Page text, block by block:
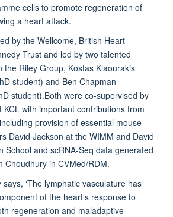
cells to promote regeneration of
a heart attack.
by the Wellcome, British Heart
Trust and led by two talented
the Riley Group, Kostas Klaourakis
student) and Ben Chapman
student).Both were co-supervised by
KCL with important contributions from
provision of essential mouse
David Jackson at the WIMM and David
School and scRNA-Seq data generated
Choudhury in CVMed/RDM.
‘The lymphatic vasculature has
of the heart’s response to
regeneration and maladaptive